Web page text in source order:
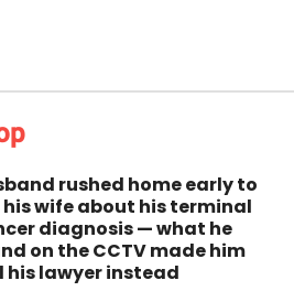
rushed home early to
wife about his terminal
diagnosis — what he
on the CCTV made him
his lawyer instead